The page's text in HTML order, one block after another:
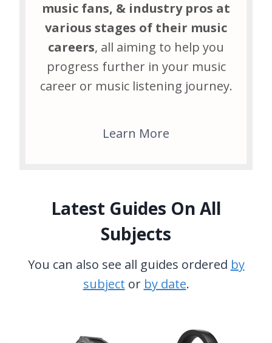
music fans, & industry pros at
various stages of their music
careers, all aiming to help you
progress further in your music
career or music listening journey.
Learn More
Latest Guides On All
Subjects
You can also see all guides ordered by
subject or by date.